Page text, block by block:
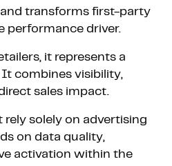
transforms first-party
performance driver.
it represents a
combines visibility,
sales impact.
solely on advertising
on data quality,
activation within the